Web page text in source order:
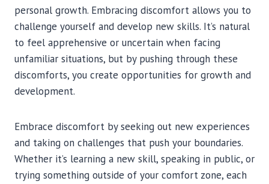
personal growth. Embracing discomfort allows you to
challenge yourself and develop new skills. It’s natural
to feel apprehensive or uncertain when facing
unfamiliar situations, but by pushing through these
discomforts, you create opportunities for growth and
development.
Embrace discomfort by seeking out new experiences
and taking on challenges that push your boundaries.
Whether it’s learning a new skill, speaking in public, or
trying something outside of your comfort zone, each